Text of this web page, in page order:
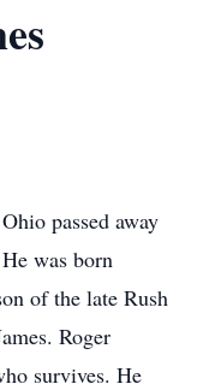
passed away
was born
of the late Rush
Roger
survives. He